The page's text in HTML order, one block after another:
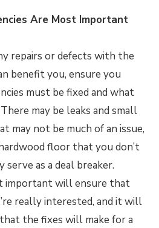
Are Most Important
repairs or defects with the
benefit you, ensure you
must be fixed and what
may be leaks and small
may not be much of an issue,
floor that you don’t
as a deal breaker.
important will ensure that
really interested, and it will
the fixes will make for a